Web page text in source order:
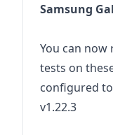
Samsung
You can now
tests on
configured
v1.22.3